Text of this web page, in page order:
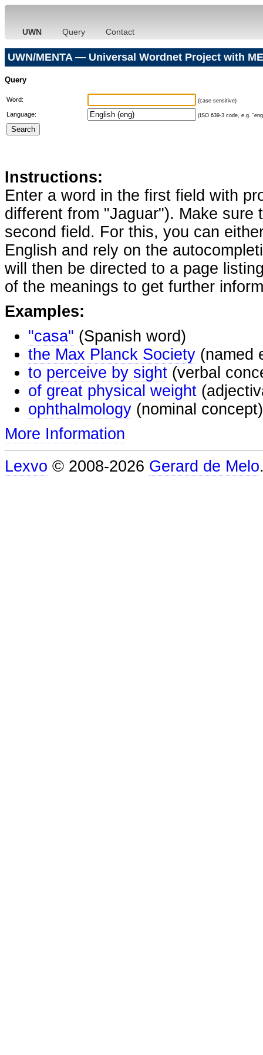
UWN Query Contact
UWN/MENTA — Universal Wordnet Project with
Query
Word: (case sensitive)
Language: (ISO 639-3 code, e.g.
Instructions:
Enter a word in the first field with
different from "Jaguar"). Make
second field. For this, you can
English and rely on the
will then be directed to a page
of the meanings to get further
Examples:
"casa" (Spanish word)
the Max Planck Society (named
to perceive by sight (verbal
of great physical weight
ophthalmology (nominal concept)
More Information
Lexvo © 2008-2026 Gerard de Melo